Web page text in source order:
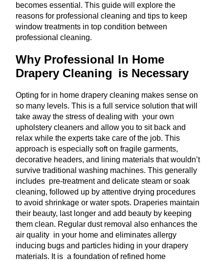
becomes essential. This guide will explore the
reasons for professional cleaning and tips to keep
window treatments in top condition between
professional cleaning.
Why Professional In Home
Drapery Cleaning is Necessary
Opting for in home drapery cleaning makes sense on
so many levels. This is a full service solution that will
take away the stress of dealing with your own
upholstery cleaners and allow you to sit back and
relax while the experts take care of the job. This
approach is especially soft on fragile garments,
decorative headers, and lining materials that wouldn’t
survive traditional washing machines. This generally
includes pre-treatment and delicate steam or soak
cleaning, followed up by attentive drying procedures
to avoid shrinkage or water spots. Draperies maintain
their beauty, last longer and add beauty by keeping
them clean. Regular dust removal also enhances the
air quality in your home and eliminates allergy
inducing bugs and particles hiding in your drapery
materials. It is a foundation of refined home